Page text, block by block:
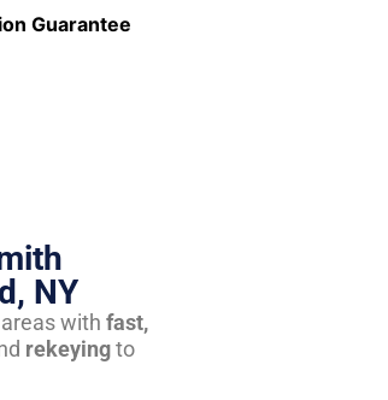
Guarantee
NY
with fast,
rekeyingto